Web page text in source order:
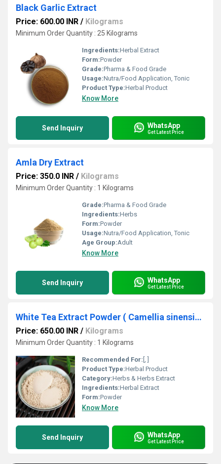
Black Garlic Extract
Price: 600.00 INR / Kilograms
Minimum Order Quantity : 25 Kilograms
Ingredients:Herbal Extract
Form:Powder
Grade:Pharma & Food Grade
Usage:Nutra/Food Application, Tonic
Product Type:Herbal Product
Know More
Send Inquiry WhatsApp
Get Latest Price
Amla Dry Extract
Price: 350.0 INR / Kilograms
Minimum Order Quantity : 1 Kilograms
Grade:Pharma & Food Grade
Ingredients:Herbs
Form:Powder
Usage:Nutra/Food Application, Tonic
Age Group:Adult
Know More
Send Inquiry WhatsApp
Get Latest Price
White Tea Extract Powder ( Camellia sinensis Extract )
Price: 650.00 INR / Kilograms
Minimum Order Quantity : 1 Kilograms
Recommended For: [, ]
Product Type:Herbal Product
Category:Herbs & Herbs Extract
Ingredients:Herbal Extract
Form:Powder
Know More
Send Inquiry WhatsApp
Get Latest Price